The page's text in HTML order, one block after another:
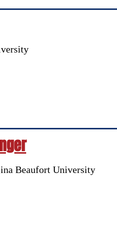
Beaufort University